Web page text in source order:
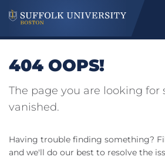
404 OOPS!
The page you are looking for
vanished.
Having trouble finding something?
and we'll do our best to resolve the